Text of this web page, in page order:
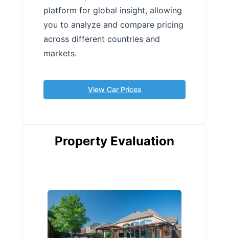
platform for global insight, allowing
you to analyze and compare pricing
across different countries and
markets.
View Car Prices
Property Evaluation